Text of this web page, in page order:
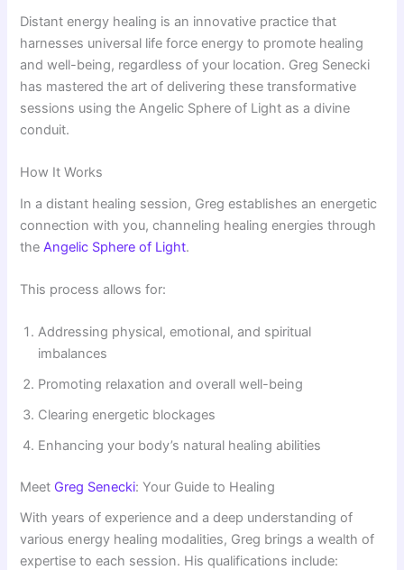
Distant energy healing is an innovative practice that
harnesses universal life force energy to promote healing
and well-being, regardless of your location. Greg Senecki
has mastered the art of delivering these transformative
sessions using the Angelic Sphere of Light as a divine
conduit.
How It Works
In a distant healing session, Greg establishes an energetic
connection with you, channeling healing energies through
theAngelic Sphere of Light.
This process allows for:
Addressing physical, emotional, and spiritual
imbalances
Promoting relaxation and overall well-being
Clearing energetic blockages
Enhancing your body’s natural healing abilities
Meet Greg Senecki: Your Guide to Healing
With years of experience and a deep understanding of
various energy healing modalities, Greg brings a wealth of
expertise to each session. His qualifications include: